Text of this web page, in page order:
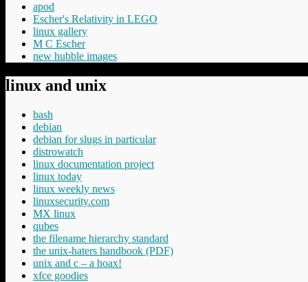
apod
Escher's Relativity in LEGO
linux gallery
M C Escher
new hubble images
linux and unix
bash
debian
debian for slugs in particular
distrowatch
linux documentation project
linux today
linux weekly news
linuxsecurity.com
MX linux
qubes
the filename hierarchy standard
the unix-haters handbook (PDF)
unix and c – a hoax!
xfce goodies